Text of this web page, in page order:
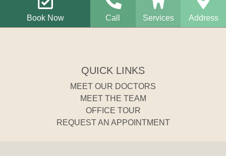
Book Now Call Services Address
QUICK LINKS
MEET OUR DOCTORS
MEET THE TEAM
OFFICE TOUR
REQUEST AN APPOINTMENT